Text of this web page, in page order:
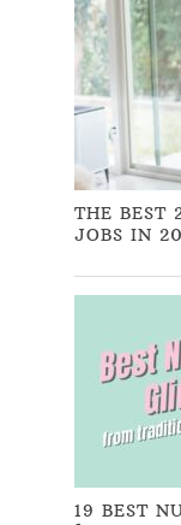
THE BEST
JOBS IN
19 BEST